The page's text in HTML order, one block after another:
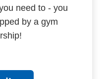
need to - you
by a gym